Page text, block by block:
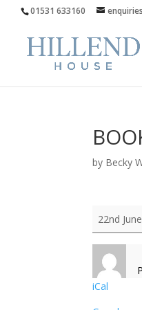
01531 633160
by Becky
BOOKED
22nd
iCal